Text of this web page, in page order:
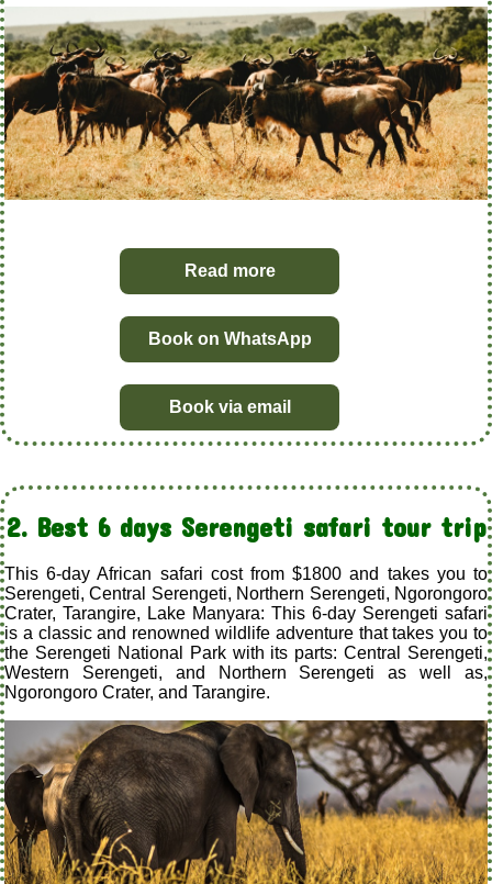
Read more
Book on WhatsApp
Book via email
2. Best 6 days Serengeti safari tour trip
This 6-day African safari cost from $1800 and takes you to
Serengeti, Central Serengeti, Northern Serengeti, Ngorongoro
Crater, Tarangire, Lake Manyara: This 6-day Serengeti safari
is a classic and renowned wildlife adventure that takes you to
the Serengeti National Park with its parts: Central Serengeti,
Western Serengeti, and Northern Serengeti as well as,
Ngorongoro Crater, and Tarangire.